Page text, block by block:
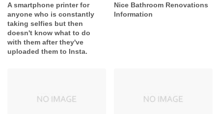
A smartphone printer for
anyone who is constantly
taking selfies but then
doesn't know what to do
with them after they've
uploaded them to Insta.
Nice Bathroom Renovations
Information